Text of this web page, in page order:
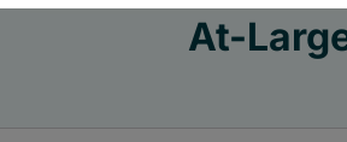
At-